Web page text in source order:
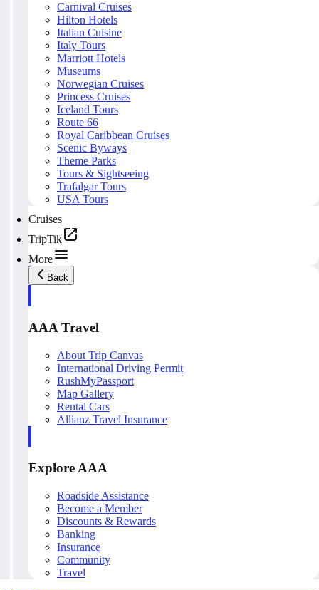
Carnival Cruises
Hilton Hotels
Italian Cuisine
Italy Tours
Marriott Hotels
Museums
Norwegian Cruises
Princess Cruises
Iceland Tours
Route 66
Royal Caribbean Cruises
Scenic Byways
Theme Parks
Tours & Sightseeing
Trafalgar Tours
USA Tours
Cruises
TripTik
More
Back
AAA Travel
About Trip Canvas
International Driving Permit
RushMyPassport
Map Gallery
Rental Cars
Allianz Travel Insurance
Explore AAA
Roadside Assistance
Become a Member
Discounts & Rewards
Banking
Insurance
Community
Travel